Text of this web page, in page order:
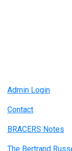
Admin Login
Contact
BRACERS Notes
The Bertrand